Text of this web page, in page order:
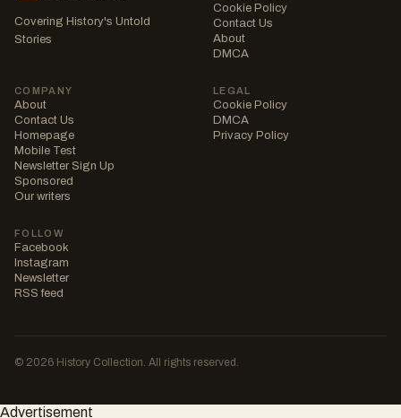
Covering History's Untold
Stories
Cookie Policy
Contact Us
About
DMCA
COMPANY
About
Contact Us
Homepage
Mobile Test
Newsletter Sign Up
Sponsored
Our writers
LEGAL
Cookie Policy
DMCA
Privacy Policy
FOLLOW
Facebook
Instagram
Newsletter
RSS feed
© 2026 History Collection. All rights reserved.
Advertisement